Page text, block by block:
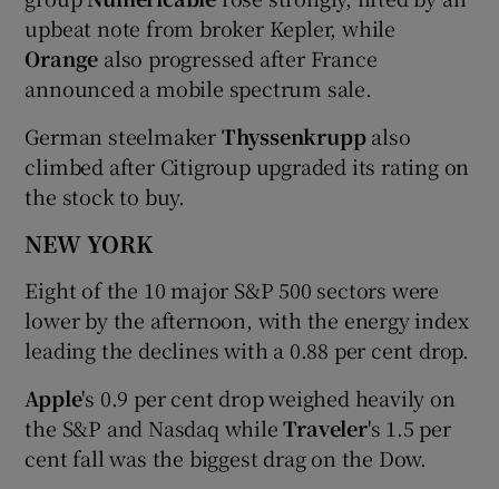
upbeat note from broker Kepler, while
Orange also progressed after France
announced a mobile spectrum sale.
German steelmakerThyssenkruppalso
climbed after Citigroup upgraded its rating on
the stock to buy.
NEW YORK
Eight of the 10 major S&P 500 sectors were
lower by the afternoon, with the energy index
leading the declines with a 0.88 per cent drop.
Apple's 0.9 per cent drop weighed heavily on
the S&P and Nasdaq whileTraveler's 1.5 per
cent fall was the biggest drag on the Dow.